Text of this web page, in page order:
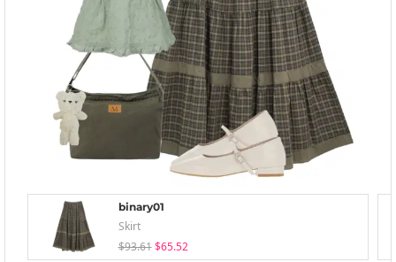
binary01
Skirt
$93.61 $65.52